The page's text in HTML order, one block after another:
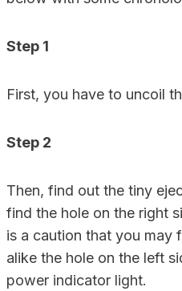
Step 1
First, you have to uncoil
Step 2
Then, find out the tiny
find the hole on the right
is a caution that you may
alike the hole on the left
power indicator light.